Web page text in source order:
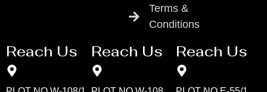
Terms &
Conditions
Reach Us Reach Us Reach Us